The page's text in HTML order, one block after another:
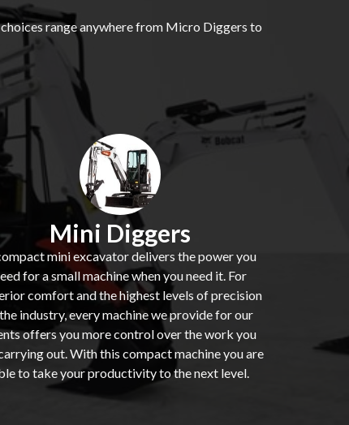
range anywhere from Micro Diggers to
Mini Diggers
mini excavator delivers the power you
for a small machine when you need it. For
comfort and the highest levels of precision
industry, every machine we provide for our
offers you more control over the work you
out. With this compact machine you are
to take your productivity to the next level.